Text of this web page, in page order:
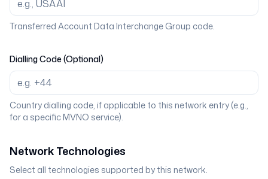
Transferred Account Data Interchange Group code.
Dialling Code (Optional)
Country dialling code, if applicable to this network entry (e.g.,
for a specific MVNO service).
Network Technologies
Select all technologies supported by this network.